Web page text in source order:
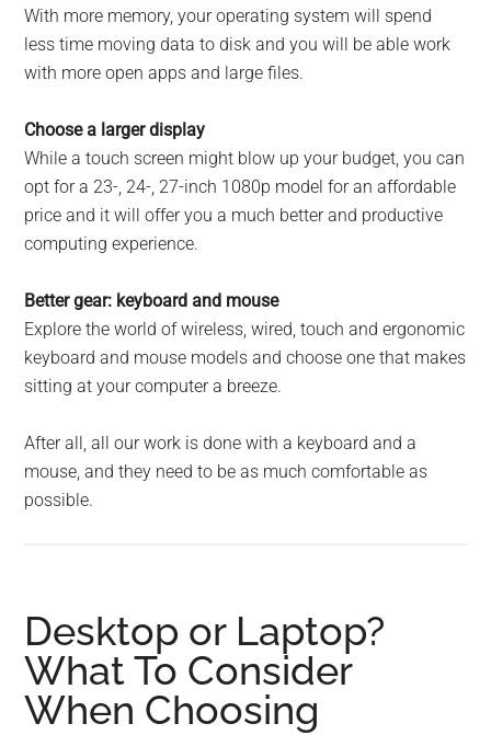
With more memory, your operating system will spend
less time moving data to disk and you will be able work
with more open apps and large files.
Choose a larger display
While a touch screen might blow up your budget, you can
opt for a 23-, 24-, 27-inch 1080p model for an affordable
price and it will offer you a much better and productive
computing experience.
Better gear: keyboard and mouse
Explore the world of wireless, wired, touch and ergonomic
keyboard and mouse models and choose one that makes
sitting at your computer a breeze.
After all, all our work is done with a keyboard and a
mouse, and they need to be as much comfortable as
possible.
Desktop or Laptop?
What To Consider
When Choosing